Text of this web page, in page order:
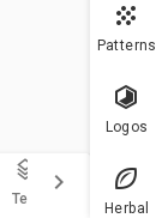
Patterns
Logos
Herbal
keyboard_arrow_right
Text
Magic
Resize